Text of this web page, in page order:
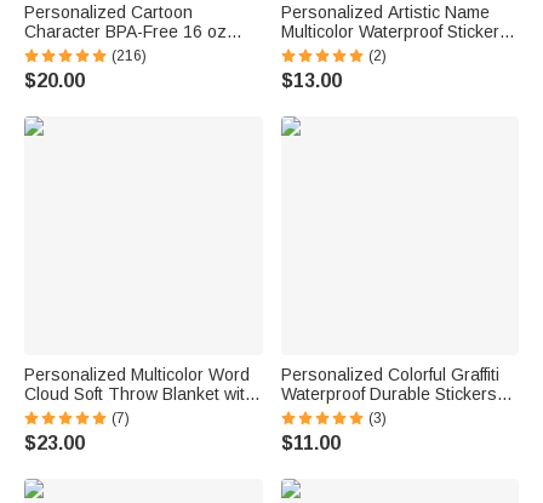
Personalized Cartoon
Character BPA-Free 16 oz
Transparent Water Bottle with
Straw and Name Back to
School Gift for Kids
(216)
$20.00
Personalized Artistic Name
Multicolor Waterproof Stickers
Daily Use Back to School
Birthday Gift for Students Kids
(2)
$13.00
Personalized Multicolor Word
Cloud Soft Throw Blanket with
Name Home Decor Birthday
Gift for Kids Family Friends
(7)
$23.00
Personalized Colorful Graffiti
Waterproof Durable Stickers
with Name Back to School
Birthday Gift for Boy Girl
Student
(3)
$11.00